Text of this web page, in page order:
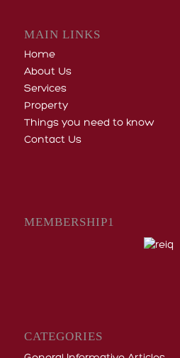
MAIN LINKS
Home
About Us
Services
Property
Things you need to know
Contact Us
MEMBERSHIP1
CATEGORIES